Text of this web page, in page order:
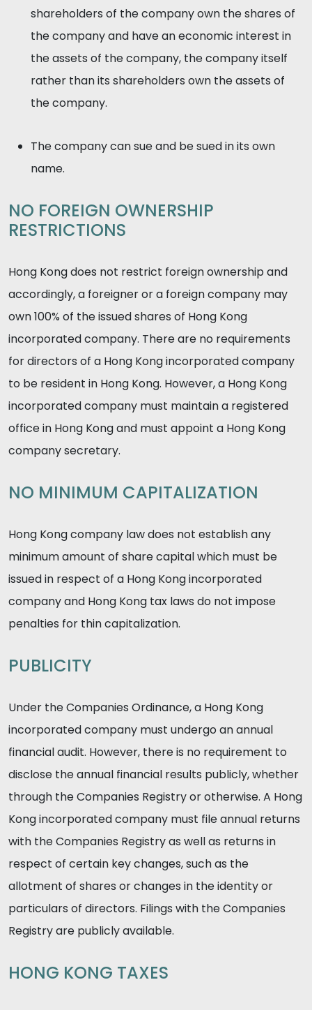
shareholders of the company own the shares of
the company and have an economic interest in
the assets of the company, the company itself
rather than its shareholders own the assets of
the company.
The company can sue and be sued in its own
name.
NO FOREIGN OWNERSHIP
RESTRICTIONS
Hong Kong does not restrict foreign ownership and
accordingly, a foreigner or a foreign company may
own 100% of the issued shares of Hong Kong
incorporated company. There are no requirements
for directors of a Hong Kong incorporated company
to be resident in Hong Kong. However, a Hong Kong
incorporated company must maintain a registered
office in Hong Kong and must appoint a Hong Kong
company secretary.
NO MINIMUM CAPITALIZATION
Hong Kong company law does not establish any
minimum amount of share capital which must be
issued in respect of a Hong Kong incorporated
company and Hong Kong tax laws do not impose
penalties for thin capitalization.
PUBLICITY
Under the Companies Ordinance, a Hong Kong
incorporated company must undergo an annual
financial audit. However, there is no requirement to
disclose the annual financial results publicly, whether
through the Companies Registry or otherwise. A Hong
Kong incorporated company must file annual returns
with the Companies Registry as well as returns in
respect of certain key changes, such as the
allotment of shares or changes in the identity or
particulars of directors. Filings with the Companies
Registry are publicly available.
HONG KONG TAXES